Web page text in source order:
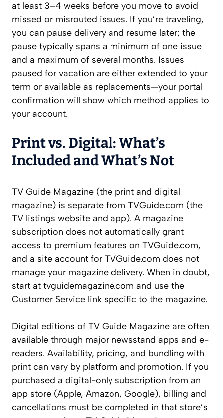
at least 3–4 weeks before you move to avoid
missed or misrouted issues. If you’re traveling,
you can pause delivery and resume later; the
pause typically spans a minimum of one issue
and a maximum of several months. Issues
paused for vacation are either extended to your
term or available as replacements—your portal
confirmation will show which method applies to
your account.
Print vs. Digital: What’s
Included and What’s Not
TV Guide Magazine (the print and digital
magazine) is separate from TVGuide.com (the
TV listings website and app). A magazine
subscription does not automatically grant
access to premium features on TVGuide.com,
and a site account for TVGuide.com does not
manage your magazine delivery. When in doubt,
start at tvguidemagazine.com and use the
Customer Service link specific to the magazine.
Digital editions of TV Guide Magazine are often
available through major newsstand apps and e-
readers. Availability, pricing, and bundling with
print can vary by platform and promotion. If you
purchased a digital-only subscription from an
app store (Apple, Amazon, Google), billing and
cancellations must be completed in that store’s